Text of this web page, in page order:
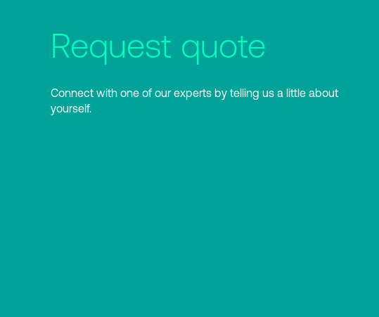
Request quote
Connect with one of our experts by telling us a little about
yourself.